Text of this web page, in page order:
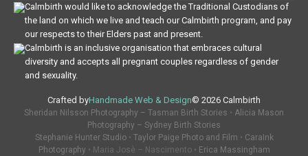
Calmbirth would like to acknowledge the Traditional Custodians of
the land on which we live and teach our Calmbirth program, and pay
our respects to their Elders past and present.
Calmbirth is an inclusive organisation that embraces cultural
diversity and accepts all pregnant couples regardless of gender
and sexuality.
Crafted byHandmade Web & Design© 2026 Calmbirth
Sheridan Nilsson Photography – Tasman Birth Stories • Alicia Mason
Photography – Sydney Birth Stories
Stephanie Hunter Studio• Taylor Paige Photo and Film • CaraInk
Photography • Maria Josè – Nascimento • Erica Massingham